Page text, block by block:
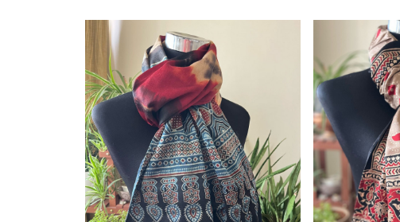
Loading... Loading...